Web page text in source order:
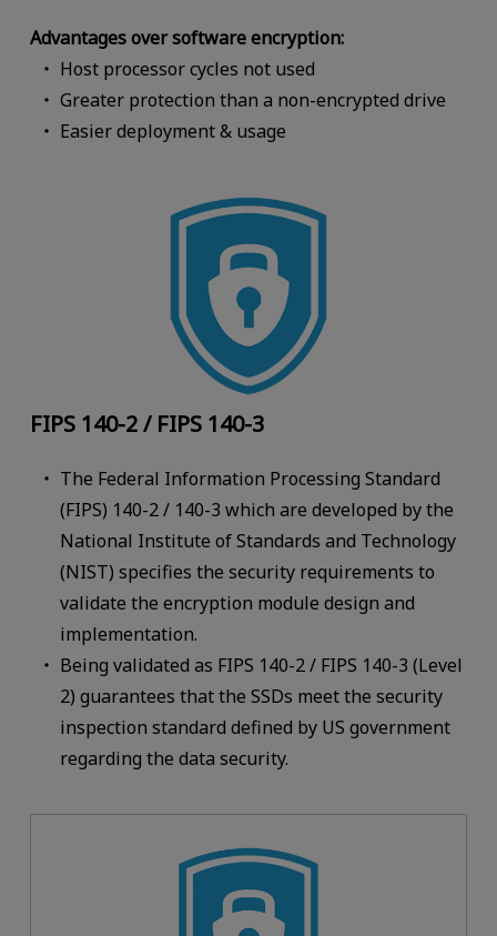
Advantages over software encryption:
Host processor cycles not used
Greater protection than a non-encrypted drive
Easier deployment & usage
FIPS 140-2 / FIPS 140-3
The Federal Information Processing Standard
(FIPS) 140-2 / 140-3 which are developed by the
National Institute of Standards and Technology
(NIST) specifies the security requirements to
validate the encryption module design and
implementation.
Being validated as FIPS 140-2 / FIPS 140-3 (Level
2) guarantees that the SSDs meet the security
inspection standard defined by US government
regarding the data security.